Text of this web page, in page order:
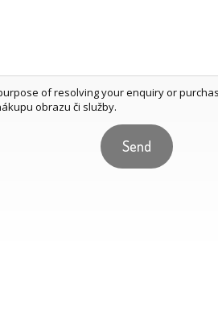
of resolving your enquiry or
obrazu či služby.
Send